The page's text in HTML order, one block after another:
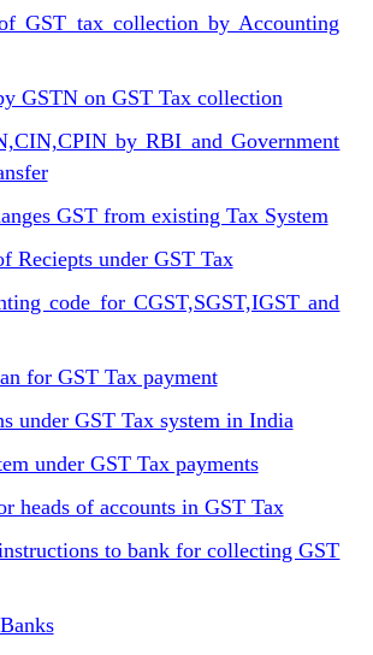
GST tax collection by Accounting
GSTN on GST Tax collection
by RBI and Government
GST from existing Tax System
Reciepts under GST Tax
code for CGST,SGST,IGST and
for GST Tax payment
under GST Tax system in India
under GST Tax payments
heads of accounts in GST Tax
to bank for collecting GST